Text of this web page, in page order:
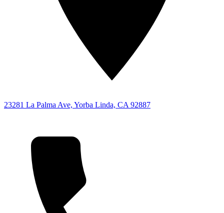
23281 La Palma Ave, Yorba Linda, CA 92887